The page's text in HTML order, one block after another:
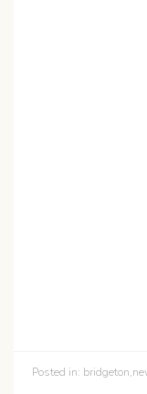
Posted in: bridgeton,